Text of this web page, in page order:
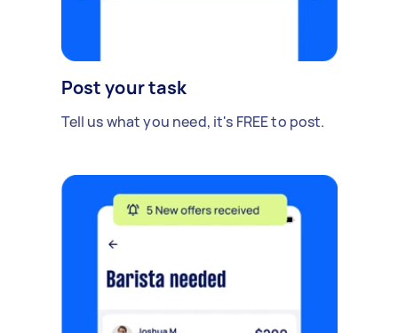
Post your task
Tell us what you need, it's FREE to post.